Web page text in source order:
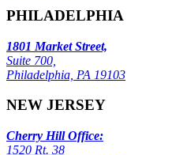
PHILADELPHIA
1801 Market Street,
Suite 700,
Philadelphia, PA 19103
NEW JERSEY
Cherry Hill Office:
1520 Rt. 38